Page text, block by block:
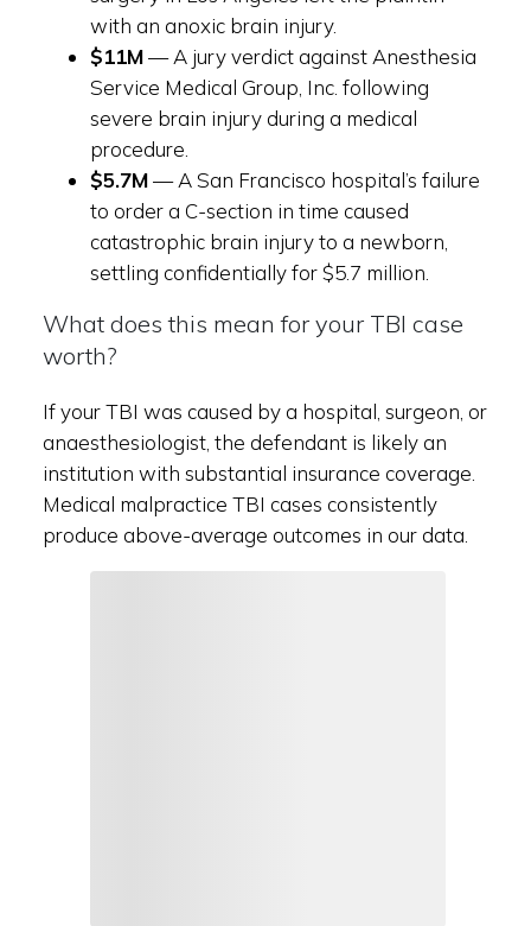
with an anoxic brain injury.
$11M— A jury verdict against Anesthesia
Service Medical Group, Inc. following
severe brain injury during a medical
procedure.
$5.7M— A San Francisco hospital’s failure
to order a C-section in time caused
catastrophic brain injury to a newborn,
settling confidentially for $5.7 million.
What does this mean for your TBI case
worth?
If your TBI was caused by a hospital, surgeon, or
anaesthesiologist, the defendant is likely an
institution with substantial insurance coverage.
Medical malpractice TBI cases consistently
produce above-average outcomes in our data.